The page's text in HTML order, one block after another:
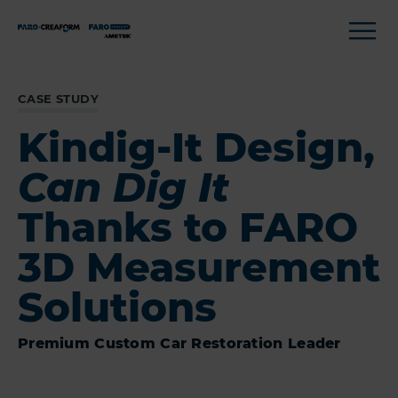
CASE STUDY
Kindig-It Design,
Can Dig It
Thanks to FARO
3D Measurement
Solutions
Premium Custom Car Restoration Leader